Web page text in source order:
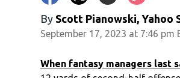
By Scott Pianowski, Yahoo
September 17, 2023 at 7:46 pm
When fantasy managers last